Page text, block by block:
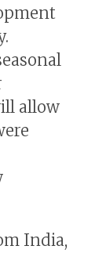
allow
India,